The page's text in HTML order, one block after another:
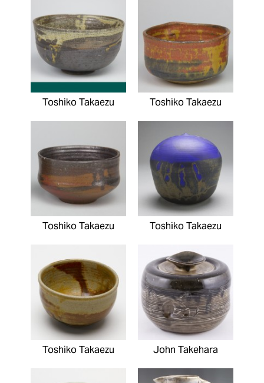
Toshiko Takaezu Toshiko Takaezu
Toshiko Takaezu Toshiko Takaezu
Toshiko Takaezu John Takehara